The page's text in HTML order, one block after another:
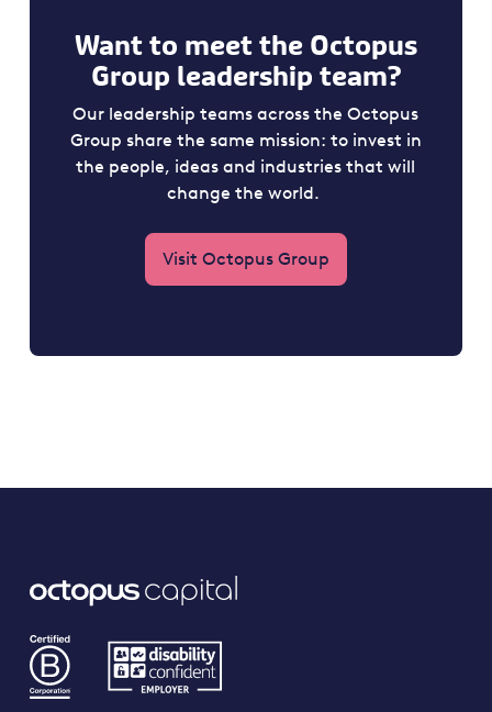
Want to meet the Octopus
Group leadership team?
Our leadership teams across the Octopus
Group share the same mission: to invest in
the people, ideas and industries that will
change the world.
Visit Octopus Group